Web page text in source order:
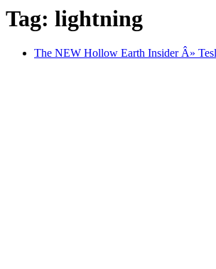
Tag: lightning
The NEW Hollow Earth Insider Â»